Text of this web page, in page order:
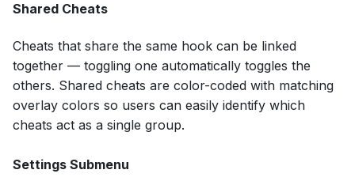
Shared Cheats
Cheats that share the same hook can be linked
together — toggling one automatically toggles the
others. Shared cheats are color-coded with matching
overlay colors so users can easily identify which
cheats act as a single group.
Settings Submenu